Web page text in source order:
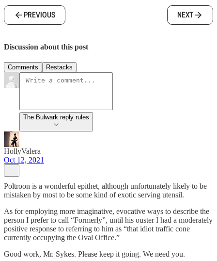
PREVIOUS NEXT
Discussion about this post
Comments Restacks
The Bulwark reply rules
HollyValera
Oct 12, 2021
Poltroon is a wonderful epithet, although unfortunately likely to be
mistaken by most to be some kind of exotic serving utensil.
As for employing more imaginative, evocative ways to describe the
person I prefer to call “Formerly”, until his ouster I had a moderately
positive response to referring to him as “that idiot traffic cone
currently occupying the Oval Office.”
Good work, Mr. Sykes. Please keep it going. We need you.